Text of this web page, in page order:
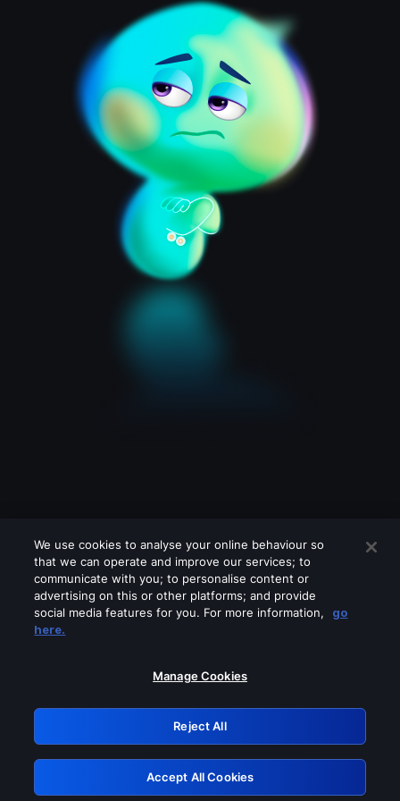
Please turn off any of these services
GRN: 0.41623017.1786057982.209127d
Retry
We use cookies to analyse your online behaviour so
that we can operate and improve our services; to
communicate with you; to personalise content or
advertising on this or other platforms; and provide
social media features for you. For more information,
go
here.
Manage Cookies
Reject All
Accept All Cookies